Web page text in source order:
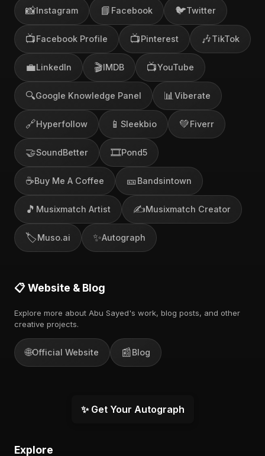
📸Instagram 📘 Facebook 🐦Twitter
📺Facebook Profile 📺Pinterest 🎶TikTok
💼LinkedIn 🎬IMDB 📺YouTube
🔍Google Knowledge Panel 📊 Viberate
🔗Hyperfollow 📱 Sleekbio 💚Fiverr
🤝SoundBetter 🎞️Pond5
☕Buy Me A Coffee 🎫Bandsintown
🎵 Musixmatch Artist ✍️Musixmatch Creator
🏷️Muso.ai ✨Autograph
📋 Website & Blog
Explore more about Abu Sayed's work, blog posts, and other
creative projects.
🌐Official Website 📰Blog
✨ Get Your Autograph
Explore